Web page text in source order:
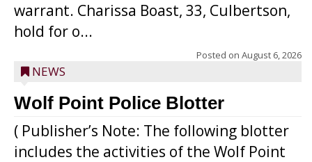
warrant. Charissa Boast, 33, Culbertson,
hold for o...
Posted on August 6, 2026
NEWS
Wolf Point Police Blotter
( Publisher’s Note: The following blotter
includes the activities of the Wolf Point